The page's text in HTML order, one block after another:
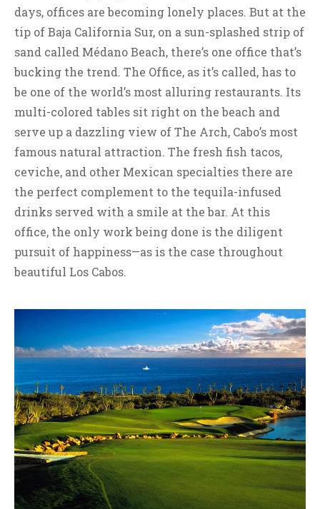
days, offices are becoming lonely places. But at the
tip of Baja California Sur, on a sun-splashed strip of
sand called Médano Beach, there’s one office that’s
bucking the trend. The Office, as it’s called, has to
be one of the world’s most alluring restaurants. Its
multi-colored tables sit right on the beach and
serve up a dazzling view of The Arch, Cabo’s most
famous natural attraction. The fresh fish tacos,
ceviche, and other Mexican specialties there are
the perfect complement to the tequila-infused
drinks served with a smile at the bar. At this
office, the only work being done is the diligent
pursuit of happiness—as is the case throughout
beautiful Los Cabos.